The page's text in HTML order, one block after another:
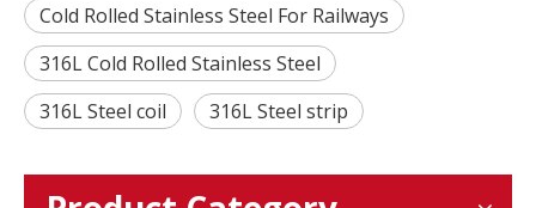
Cold Rolled Stainless Steel For Railways
316L Cold Rolled Stainless Steel
316L Steel coil
316L Steel strip